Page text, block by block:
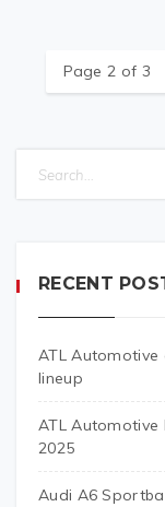
Page 2 of 3
RECENT
ATL Automotive
lineup
ATL Automotive
2025
Audi A6